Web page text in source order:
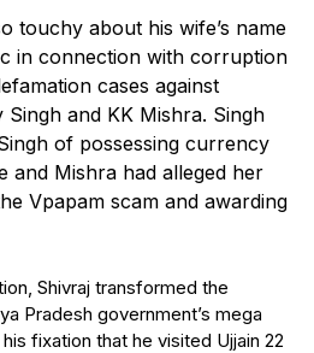
touchy about his wife’s name
in connection with corruption
cases against
Singh and KK Mishra. Singh
of possessing currency
and Mishra had alleged her
Vpapam scam and awarding
Shivraj transformed the
Pradesh government’s mega
fixation that he visited Ujjain 22